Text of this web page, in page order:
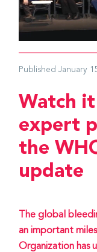
Published January
Watch
expert
the
update
The global
an important
Organization has